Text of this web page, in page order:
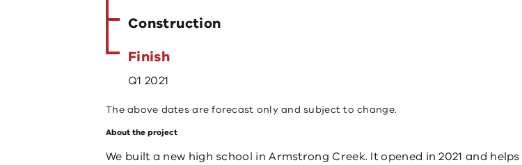
Construction
Finish
Q1 2021
The above dates are forecast only and subject to change.
About the project
We built a new high school in Armstrong Creek. It opened in 2021 and helps